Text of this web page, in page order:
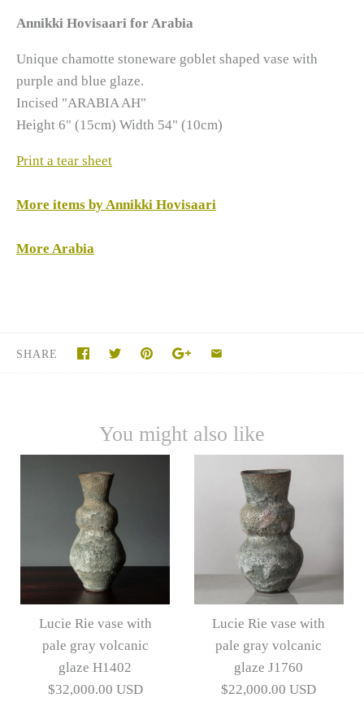
Annikki Hovisaari for Arabia
Unique chamotte stoneware goblet shaped vase with
purple and blue glaze.
Incised "ARABIA AH"
Height 6" (15cm) Width 54" (10cm)
Print a tear sheet
More items by Annikki Hovisaari
More Arabia
SHARE
You might also like
Lucie Rie vase with
pale gray volcanic
glaze H1402
$32,000.00 USD
Lucie Rie vase with
pale gray volcanic
glaze J1760
$22,000.00 USD